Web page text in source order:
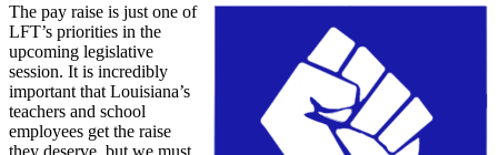
The pay raise is just one of
LFT’s priorities in the
upcoming legislative
session. It is incredibly
important that Louisiana’s
teachers and school
employees get the raise
they deserve, but we must